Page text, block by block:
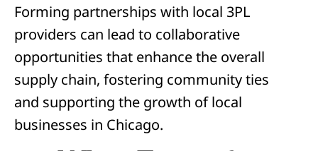
Forming partnerships with local 3PL
providers can lead to collaborative
opportunities that enhance the overall
supply chain, fostering community ties
and supporting the growth of local
businesses in Chicago.